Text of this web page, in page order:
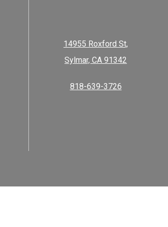
14955 Roxford St,
Sylmar, CA 91342
818-639-3726